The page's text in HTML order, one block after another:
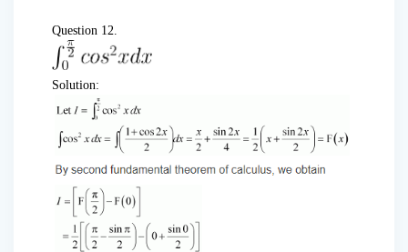
Question 12.
Solution: